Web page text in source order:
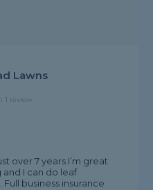
Lawns
1 review
over 7 years I’m great
I can do leaf
business insurance